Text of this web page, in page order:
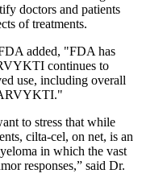
doctors and patients
of treatments.
added, "FDA has
continues to
use, including overall
to stress that while
cilta-cel, on net, is an
in which the vast
responses,” said Dr.